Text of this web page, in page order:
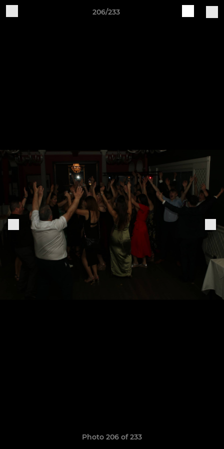
206/233
Photo 206 of 233